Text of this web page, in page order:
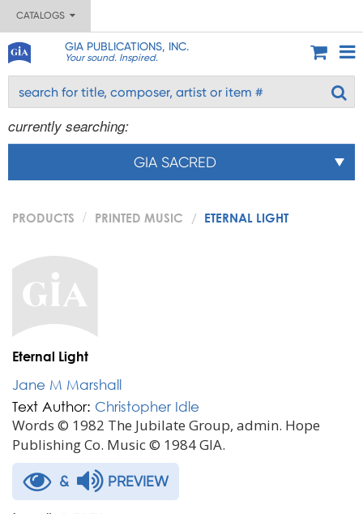
CATALOGS
GIA PUBLICATIONS, INC.
Your sound. Inspired.
currently searching:
GIA SACRED
PRODUCTS PRINTED MUSIC ETERNAL LIGHT
Eternal Light
Jane M Marshall
Text Author: Christopher Idle
Words © 1982 The Jubilate Group, admin. Hope
Publishing Co. Music © 1984 GIA.
& PREVIEW